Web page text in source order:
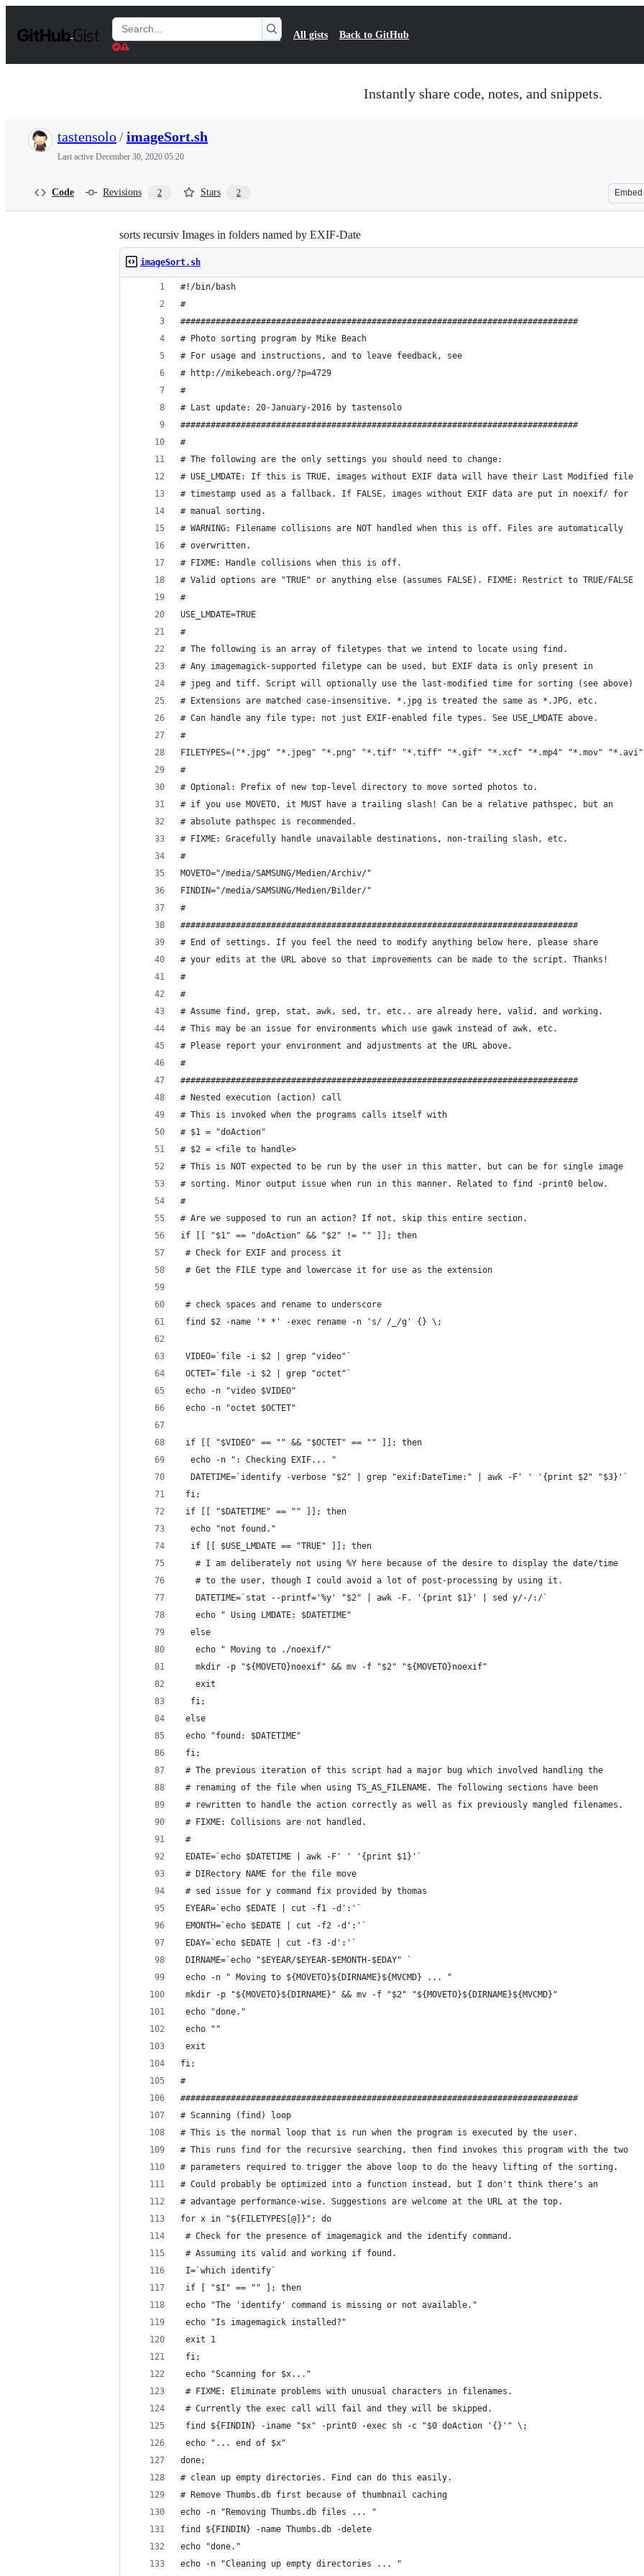
t
Search
Gists
All gists Back to GitHub
Instantly share code, notes, and snippets.
tastensolo/imageSort.sh
Last active December 30, 2020 05:20
Code Revisions 2 Stars 2 Embed
sorts recursiv Images in folders named by EXIF-Date
imageSort.sh
#!/bin/bash
#
###############################################################################
# Photo sorting program by Mike Beach
# For usage and instructions, and to leave feedback, see
# http://mikebeach.org/?p=4729
#
# Last update: 20-January-2016 by tastensolo
###############################################################################
#
# The following are the only settings you should need to change:
# USE_LMDATE: If this is TRUE, images without EXIF data will have their Last Modified file
# timestamp used as a fallback. If FALSE, images without EXIF data are put in noexif/ for
# manual sorting.
# WARNING: Filename collisions are NOT handled when this is off. Files are automatically
# overwritten.
# FIXME: Handle collisions when this is off.
# Valid options are "TRUE" or anything else (assumes FALSE). FIXME: Restrict to TRUE/FALSE
#
USE_LMDATE=TRUE
#
# The following is an array of filetypes that we intend to locate using find.
# Any imagemagick-supported filetype can be used, but EXIF data is only present in
# jpeg and tiff. Script will optionally use the last-modified time for sorting (see above)
# Extensions are matched case-insensitive. *.jpg is treated the same as *.JPG, etc.
# Can handle any file type; not just EXIF-enabled file types. See USE_LMDATE above.
#
FILETYPES=("*.jpg" "*.jpeg" "*.png" "*.tif" "*.tiff" "*.gif" "*.xcf" "*.mp4" "*.mov"
#
# Optional: Prefix of new top-level directory to move sorted photos to.
# if you use MOVETO, it MUST have a trailing slash! Can be a relative pathspec, but an
# absolute pathspec is recommended.
# FIXME: Gracefully handle unavailable destinations, non-trailing slash, etc.
#
MOVETO="/media/SAMSUNG/Medien/Archiv/"
FINDIN="/media/SAMSUNG/Medien/Bilder/"
#
###############################################################################
# End of settings. If you feel the need to modify anything below here, please share
# your edits at the URL above so that improvements can be made to the script. Thanks!
#
#
# Assume find, grep, stat, awk, sed, tr, etc.. are already here, valid, and working.
# This may be an issue for environments which use gawk instead of awk, etc.
# Please report your environment and adjustments at the URL above.
#
###############################################################################
# Nested execution (action) call
# This is invoked when the programs calls itself with
# $1 = "doAction"
# $2 = <file to handle>
# This is NOT expected to be run by the user in this matter, but can be for single image
# sorting. Minor output issue when run in this manner. Related to find -print0 below.
#
# Are we supposed to run an action? If not, skip this entire section.
if [[ "$1" == "doAction" && "$2" != "" ]]; then
# Check for EXIF and process it
# Get the FILE type and lowercase it for use as the extension
# check spaces and rename to underscore
find $2 -name '* *' -exec rename -n 's/ /_/g' {} \;
VIDEO=`file -i $2 | grep "video"`
OCTET=`file -i $2 | grep "octet"`
echo -n "video $VIDEO"
echo -n "octet $OCTET"
if [[ "$VIDEO" == "" && "$OCTET" == "" ]]; then
  echo -n ": Checking EXIF... "
  DATETIME=`identify -verbose "$2" | grep "exif:DateTime:" | awk -F' ' '{print $2" "$3}'`
fi;
if [[ "$DATETIME" == "" ]]; then
  echo "not found."
  if [[ $USE_LMDATE == "TRUE" ]]; then
   # I am deliberately not using %Y here because of the desire to display the date/time
   # to the user, though I could avoid a lot of post-processing by using it.
   DATETIME=`stat --printf='%y' "$2" | awk -F. '{print $1}' | sed y/-/:/`
   echo " Using LMDATE: $DATETIME"
  else
   echo " Moving to ./noexif/"
   mkdir -p "${MOVETO}noexif" && mv -f "$2" "${MOVETO}noexif"
   exit
  fi;
else
echo "found: $DATETIME"
fi;
# The previous iteration of this script had a major bug which involved handling the
# renaming of the file when using TS_AS_FILENAME. The following sections have been
# rewritten to handle the action correctly as well as fix previously mangled filenames.
# FIXME: Collisions are not handled.
#
EDATE=`echo $DATETIME | awk -F' ' '{print $1}'`
# DIRectory NAME for the file move
# sed issue for y command fix provided by thomas
EYEAR=`echo $EDATE | cut -f1 -d':'`
EMONTH=`echo $EDATE | cut -f2 -d':'`
EDAY=`echo $EDATE | cut -f3 -d':'`
DIRNAME=`echo "$EYEAR/$EYEAR-$EMONTH-$EDAY" `
echo -n " Moving to ${MOVETO}${DIRNAME}${MVCMD} ... "
mkdir -p "${MOVETO}${DIRNAME}" && mv -f "$2" "${MOVETO}${DIRNAME}${MVCMD}"
echo "done."
echo ""
exit
fi;
#
###############################################################################
# Scanning (find) loop
# This is the normal loop that is run when the program is executed by the user.
# This runs find for the recursive searching, then find invokes this program with the two
# parameters required to trigger the above loop to do the heavy lifting of the sorting.
# Could probably be optimized into a function instead, but I don't think there's an
# advantage performance-wise. Suggestions are welcome at the URL at the top.
for x in "${FILETYPES[@]}"; do
# Check for the presence of imagemagick and the identify command.
# Assuming its valid and working if found.
I=`which identify`
if [ "$I" == "" ]; then
echo "The 'identify' command is missing or not available."
echo "Is imagemagick installed?"
exit 1
fi;
echo "Scanning for $x..."
# FIXME: Eliminate problems with unusual characters in filenames.
# Currently the exec call will fail and they will be skipped.
find ${FINDIN} -iname "$x" -print0 -exec sh -c "$0 doAction '{}'" \;
echo "... end of $x"
done;
# clean up empty directories. Find can do this easily.
# Remove Thumbs.db first because of thumbnail caching
echo -n "Removing Thumbs.db files ... "
find ${FINDIN} -name Thumbs.db -delete
echo "done."
echo -n "Cleaning up empty directories ... "